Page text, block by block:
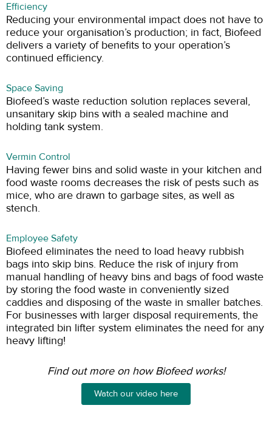
Efficiency
Reducing your environmental impact does not have to
reduce your organisation’s production; in fact, Biofeed
delivers a variety of benefits to your operation’s
continued efficiency.
Space Saving
Biofeed’s waste reduction solution replaces several,
unsanitary skip bins with a sealed machine and
holding tank system.
Vermin Control
Having fewer bins and solid waste in your kitchen and
food waste rooms decreases the risk of pests such as
mice, who are drawn to garbage sites, as well as
stench.
Employee Safety
Biofeed eliminates the need to load heavy rubbish
bags into skip bins. Reduce the risk of injury from
manual handling of heavy bins and bags of food waste
by storing the food waste in conveniently sized
caddies and disposing of the waste in smaller batches.
For businesses with larger disposal requirements, the
integrated bin lifter system eliminates the need for any
heavy lifting!
Find out more on how Biofeed works!
Watch our video here